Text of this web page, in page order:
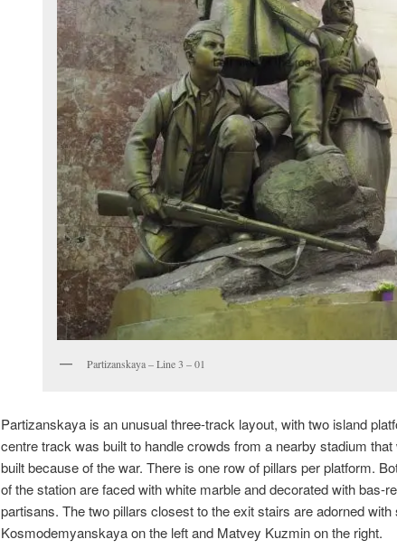
Partizanskaya – Line 3 – 01
Partizanskaya is an unusual three-track layout, with two island
centre track was built to handle crowds from a nearby stadium
built because of the war. There is one row of pillars per platform.
of the station are faced with white marble and decorated with bas-
partisans. The two pillars closest to the exit stairs are adorned
Kosmodemyanskaya on the left and Matvey Kuzmin on the right.